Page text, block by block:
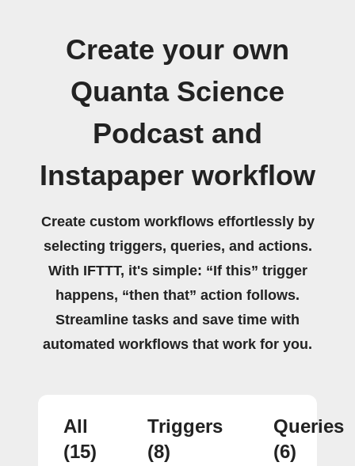
Create your own
Quanta Science
Podcast and
Instapaper workflow
Create custom workflows effortlessly by
selecting triggers, queries, and actions.
With IFTTT, it's simple: “If this” trigger
happens, “then that” action follows.
Streamline tasks and save time with
automated workflows that work for you.
All
(15)
Triggers
(8)
Queries
(6)